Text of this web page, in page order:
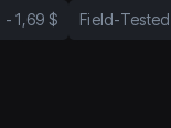
-1,69 $ Field-Tested